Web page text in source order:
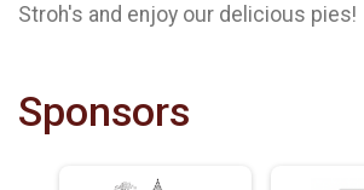
Stroh's and enjoy our delicious pies!
Sponsors